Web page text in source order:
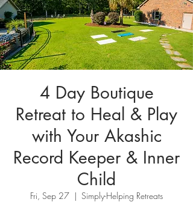
4 Day Boutique
Retreat to Heal & Play
with Your Akashic
Record Keeper & Inner
Child
Fri, Sep 27
  |
Simply-Helping Retreats